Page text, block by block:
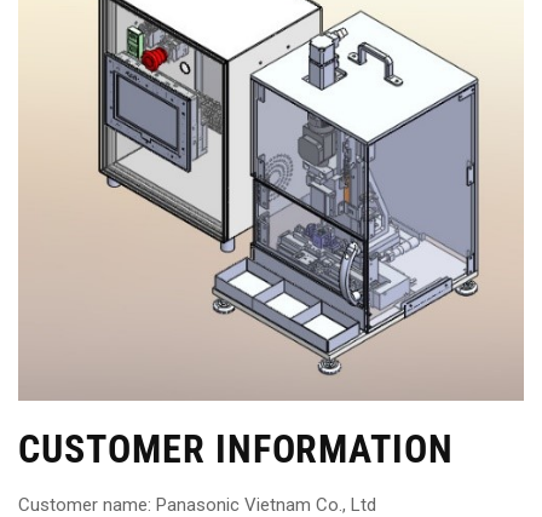
CUSTOMER INFORMATION
Customer name: Panasonic Vietnam Co., Ltd